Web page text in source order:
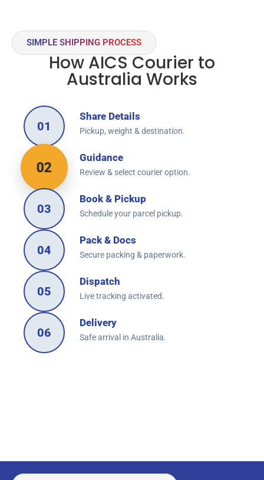
SIMPLE SHIPPING PROCESS
How AICS Courier to
Australia Works
01
Share Details
Pickup, weight & destination.
02
Guidance
Review & select courier option.
03
Book & Pickup
Schedule your parcel pickup.
04
Pack & Docs
Secure packing & paperwork.
05
Dispatch
Live tracking activated.
06
Delivery
Safe arrival in Australia.